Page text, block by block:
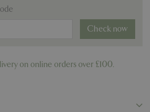
Check now
on online orders over £100.